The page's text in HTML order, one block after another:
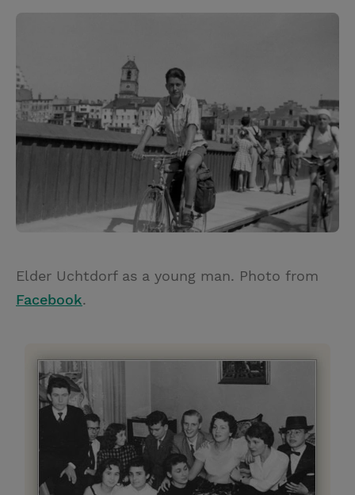
Elder Uchtdorf as a young man. Photo from
Facebook.